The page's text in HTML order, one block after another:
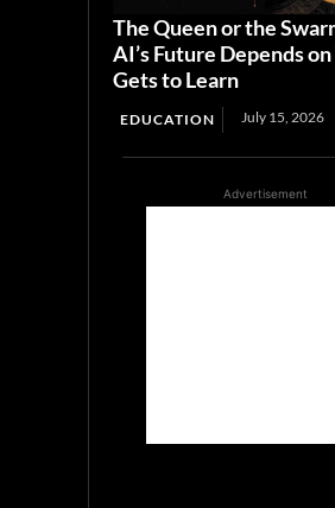
The Queen or the
AI’s Future Depends
Gets to Learn
EDUCATION July 15, 2026
Advertisement